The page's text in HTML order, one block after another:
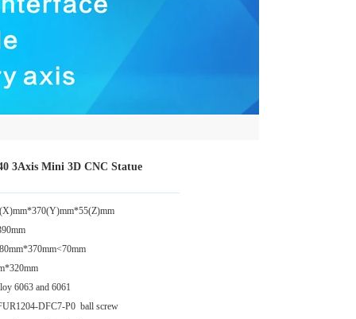
3Axis Mini 3D CNC Statue
6063 and 6061
DFC7-P0 ball screw